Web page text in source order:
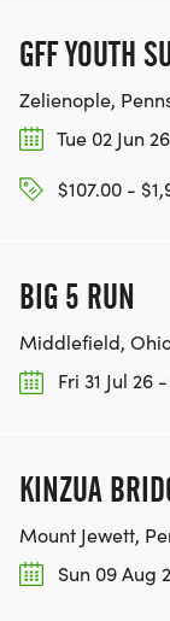
GFF YOUTH
Zelienople,
Tue 02 Jun
$107.00 -
BIG 5 RUN
Middlefield,
Fri 31 Jul 26
KINZUA
Mount Jewett,
Sun 09 Aug